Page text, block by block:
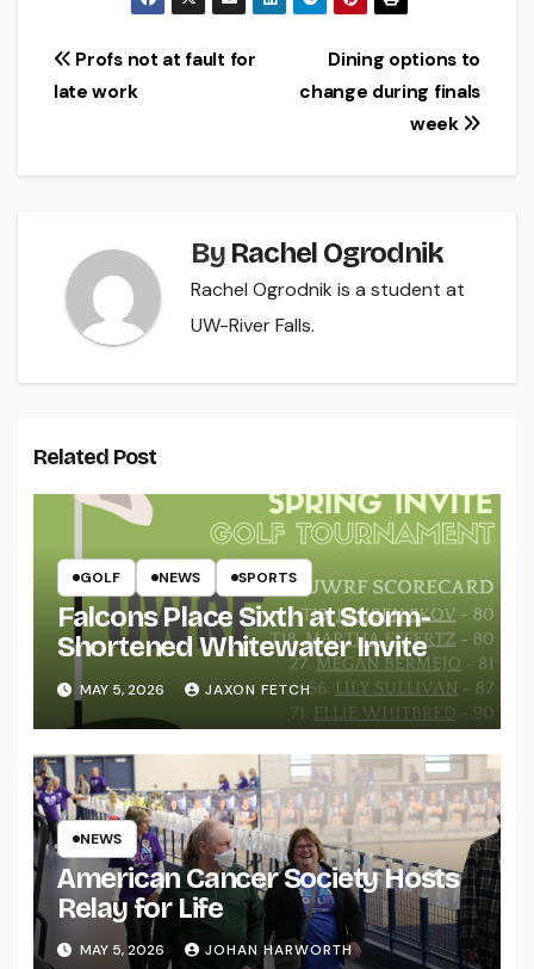
Post
Dining options to
change during finals
week
Profs not at fault for
late work
By Rachel Ogrodnik
Rachel Ogrodnik is a student at
UW-River Falls.
Related Post
GOLF NEWS SPORTS
Falcons Place Sixth at Storm-
Shortened Whitewater Invite
MAY 5, 2026 JAXON FETCH
NEWS
American Cancer Society Hosts
Relay for Life
MAY 5, 2026 JOHAN HARWORTH